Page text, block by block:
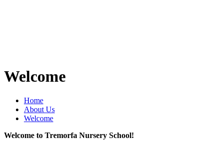
Welcome
Home
About Us
Welcome
Welcome to Tremorfa Nursery School!